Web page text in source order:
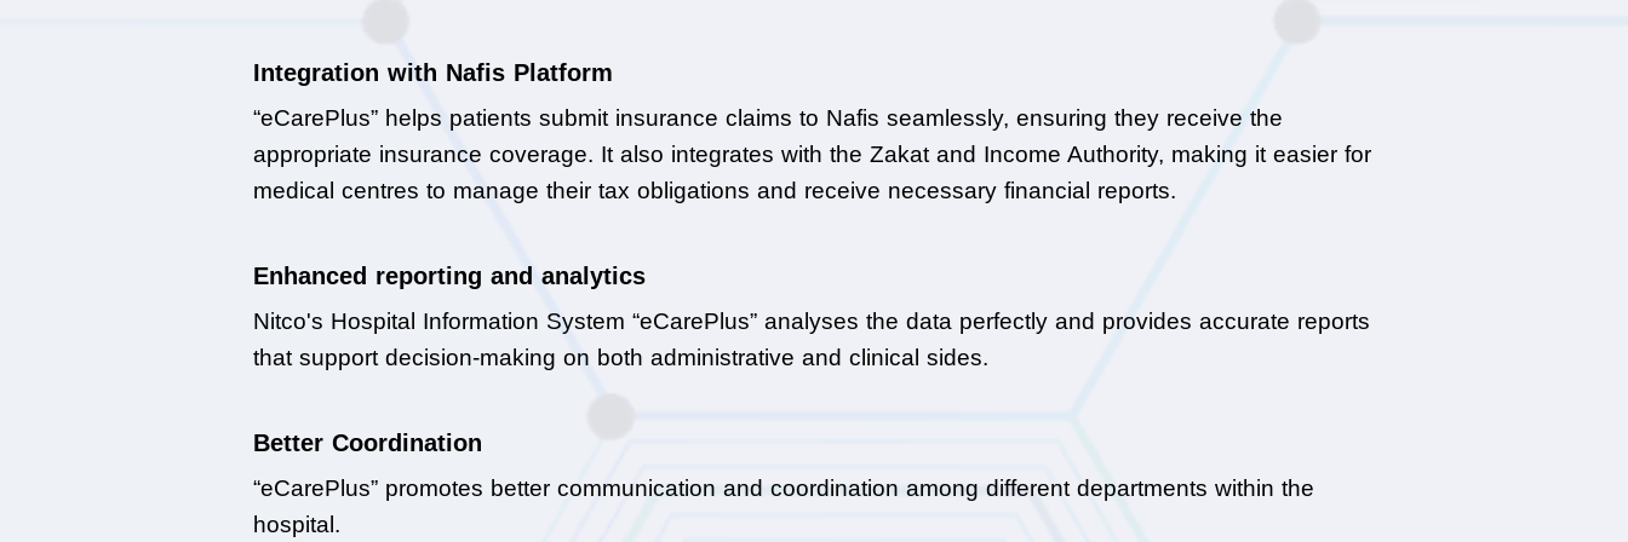
Integration with Nafis Platform
“eCarePlus” helps patients submit insurance claims to Nafis seamlessly, ensuring they receive the
appropriate insurance coverage. It also integrates with the Zakat and Income Authority, making it easier for
medical centres to manage their tax obligations and receive necessary financial reports.
Enhanced reporting and analytics
Nitco's Hospital Information System “eCarePlus” analyses the data perfectly and provides accurate reports
that support decision-making on both administrative and clinical sides.
Better Coordination
“eCarePlus” promotes better communication and coordination among different departments within the
hospital.